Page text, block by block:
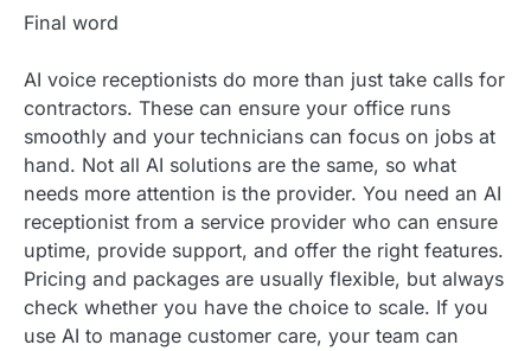
Final word
AI voice receptionists do more than just take calls for
contractors. These can ensure your office runs
smoothly and your technicians can focus on jobs at
hand. Not all AI solutions are the same, so what
needs more attention is the provider. You need an AI
receptionist from a service provider who can ensure
uptime, provide support, and offer the right features.
Pricing and packages are usually flexible, but always
check whether you have the choice to scale. If you
use AI to manage customer care, your team can